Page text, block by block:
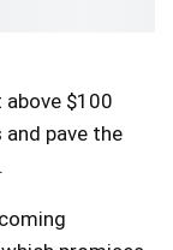
above $100
pave the